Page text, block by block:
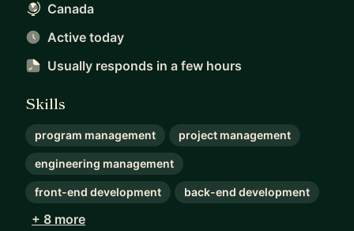
Canada
Active today
Usually responds in a few hours
Skills
program management project management
engineering management
front-end development back-end development
+ 8 more